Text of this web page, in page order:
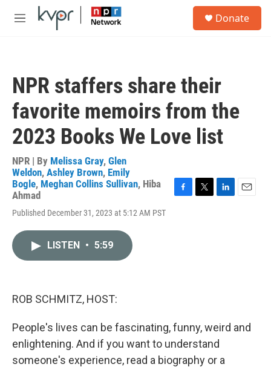
Skip to main content
M
Donate
NPR staffers share their
favorite memoirs from the
2023 Books We Love list
NPR | By Melissa Gray, Glen
Weldon, Ashley Brown, Emily
Bogle, Meghan Collins Sullivan, Hiba
Ahmad
Published December 31, 2023 at 5:12 AM PST
LISTEN • 5:59
ROB SCHMITZ, HOST:
People's lives can be fascinating, funny, weird and
enlightening. And if you want to understand
someone's experience, read a biography or a